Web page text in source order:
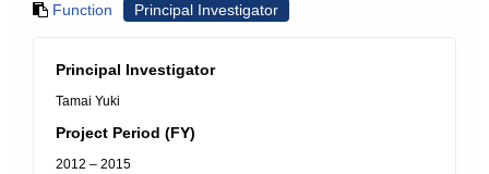
Function Principal Investigator
Principal Investigator
Tamai Yuki
Project Period (FY)
2012 – 2015